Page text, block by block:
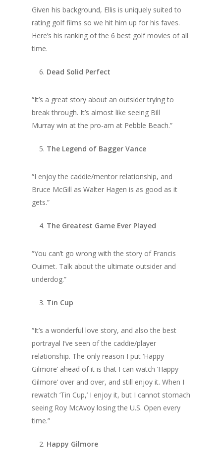
Given his background, Ellis is uniquely suited to
rating golf films so we hit him up for his faves.
Here’s his ranking of the 6 best golf movies of all
time.
Dead Solid Perfect
“It’s a great story about an outsider trying to
break through. It’s almost like seeing Bill
Murray win at the pro-am at Pebble Beach.”
The Legend of Bagger Vance
“I enjoy the caddie/mentor relationship, and
Bruce McGill as Walter Hagen is as good as it
gets.”
The Greatest Game Ever Played
“You can’t go wrong with the story of Francis
Ouimet. Talk about the ultimate outsider and
underdog.”
Tin Cup
“It’s a wonderful love story, and also the best
portrayal I’ve seen of the caddie/player
relationship. The only reason I put ‘Happy
Gilmore’ ahead of it is that I can watch ‘Happy
Gilmore’ over and over, and still enjoy it. When I
rewatch ‘Tin Cup,’ I enjoy it, but I cannot stomach
seeing Roy McAvoy losing the U.S. Open every
time.”
Happy Gilmore